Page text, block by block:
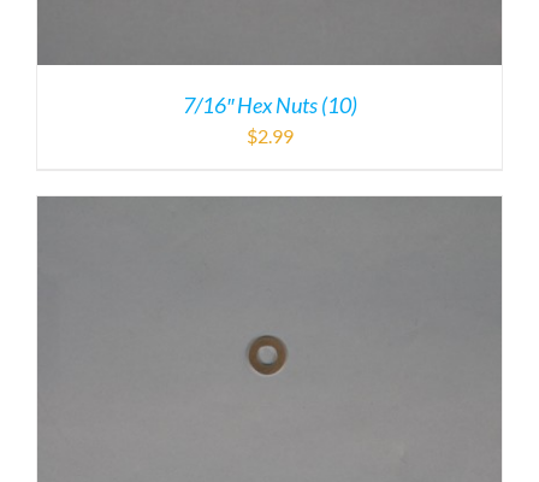
7/16″ Hex Nuts (10)
$2.99